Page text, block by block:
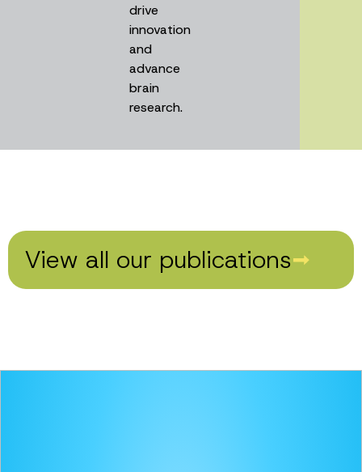
drive
innovation
and
advance
brain
research.
View all our publications